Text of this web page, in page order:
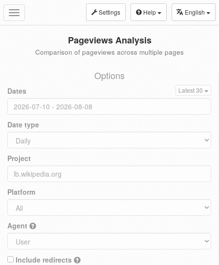
Toggle
navigation
Settings Help English
Pageviews Analysis
Comparison of pageviews across multiple pages
Options
Dates Latest 30
Date type
Project
Platform
Agent
Include redirects